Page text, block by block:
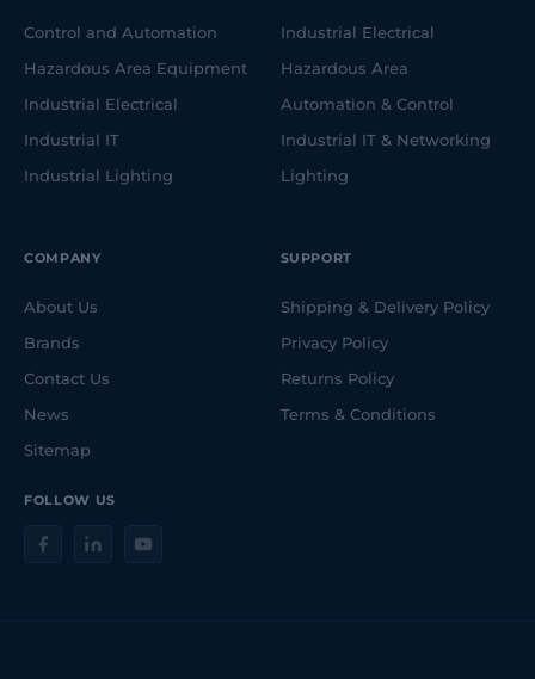
FOLLOW US
Control and Automation
Hazardous Area Equipment
Industrial Electrical
Industrial IT
Industrial Lighting
Industrial Electrical
Hazardous Area
Automation & Control
Industrial IT & Networking
Lighting
COMPANY
About Us
Brands
Contact Us
News
Sitemap
SUPPORT
Shipping & Delivery Policy
Privacy Policy
Returns Policy
Terms & Conditions